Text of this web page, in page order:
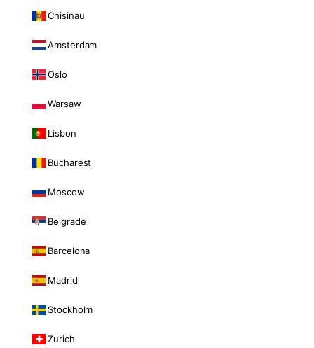
Chisinau
Amsterdam
Oslo
Warsaw
Lisbon
Bucharest
Moscow
Belgrade
Barcelona
Madrid
Stockholm
Zurich